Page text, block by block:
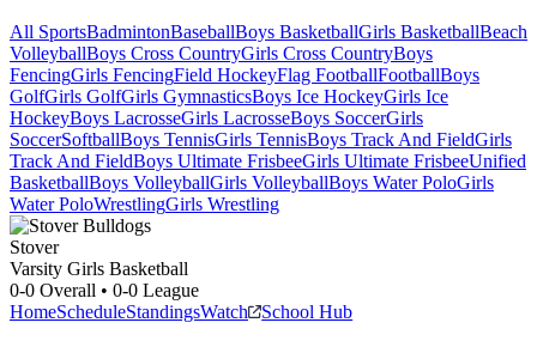
All SportsBadmintonBaseballBoys BasketballGirls BasketballBeach
VolleyballBoys Cross CountryGirls Cross CountryBoys
FencingGirls FencingField HockeyFlag FootballFootballBoys
GolfGirls GolfGirls GymnasticsBoys Ice HockeyGirls Ice
HockeyBoys LacrosseGirls LacrosseBoys SoccerGirls
SoccerSoftballBoys TennisGirls TennisBoys Track And FieldGirls
Track And FieldBoys Ultimate FrisbeeGirls Ultimate FrisbeeUnified
BasketballBoys VolleyballGirls VolleyballBoys Water PoloGirls
Water PoloWrestlingGirls Wrestling
Stover
Varsity Girls Basketball
0-0 Overall • 0-0 League
HomeScheduleStandingsWatch School Hub